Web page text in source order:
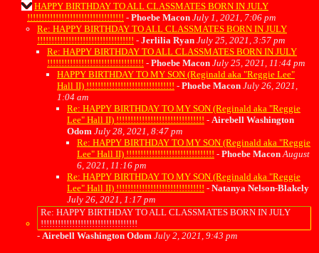
HAPPY BIRTHDAY TO ALL CLASSMATES BORN IN JULY
!!!!!!!!!!!!!!!!!!!!!!!!!!!!!!!!!! - Phoebe Macon July 1, 2021, 7:06 pm
Re: HAPPY BIRTHDAY TO ALL CLASSMATES BORN IN JULY
!!!!!!!!!!!!!!!!!!!!!!!!!!!!!!!!!! - Jerlilia Ryan July 25, 2021, 3:57 pm
Re: HAPPY BIRTHDAY TO ALL CLASSMATES BORN IN JULY
!!!!!!!!!!!!!!!!!!!!!!!!!!!!!!!!!! - Phoebe Macon July 25, 2021, 11:44 pm
HAPPY BIRTHDAY TO MY SON (Reginald aka "Reggie Lee"
Hall II) !!!!!!!!!!!!!!!!!!!!!!!!!!!!!!! - Phoebe Macon July 26, 2021,
1:04 am
Re: HAPPY BIRTHDAY TO MY SON (Reginald aka "Reggie
Lee" Hall II) !!!!!!!!!!!!!!!!!!!!!!!!!!!!!!! - Airebell Washington
Odom July 28, 2021, 8:47 pm
Re: HAPPY BIRTHDAY TO MY SON (Reginald aka "Reggie
Lee" Hall II) !!!!!!!!!!!!!!!!!!!!!!!!!!!!!!! - Phoebe Macon August
6, 2021, 11:16 pm
Re: HAPPY BIRTHDAY TO MY SON (Reginald aka "Reggie
Lee" Hall II) !!!!!!!!!!!!!!!!!!!!!!!!!!!!!!! - Natanya Nelson-Blakely
July 26, 2021, 1:17 pm
Re: HAPPY BIRTHDAY TO ALL CLASSMATES BORN IN JULY
!!!!!!!!!!!!!!!!!!!!!!!!!!!!!!!!!!
- Airebell Washington Odom July 2, 2021, 9:43 pm